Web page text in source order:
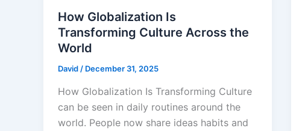
How Globalization Is
Transforming Culture Across the
World
David/ December 31, 2025
How Globalization Is Transforming Culture
can be seen in daily routines around the
world. People now share ideas habits and